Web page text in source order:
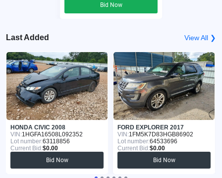
Bid Now
Last Added View All ❯
HONDA CIVIC 2008
VIN:1HGFA16508L092352
Lot number:63118856
Current Bid:$0.00
Bid Now
FORD EXPLORER 2017
VIN:1FM5K7D83HGB86902
Lot number:64533696
Current Bid:$0.00
Bid Now